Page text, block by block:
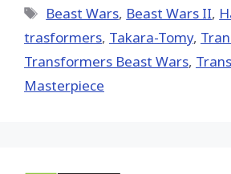
Tags
Beast Wars, Beast Wars II,
trasformers, Takara-Tomy,
Transformers Beast Wars,
Masterpiece